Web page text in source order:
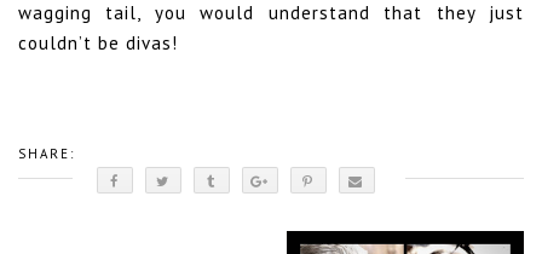
wagging tail, you would understand that they just
couldn’t be divas!
SHARE: